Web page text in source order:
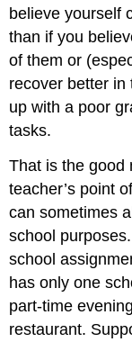
believe yourself
than if you
of them or
recover better in
up with a poor
tasks.
That is the good
teacher’s point
can sometimes
school
school
has only one
part-time
restaurant.